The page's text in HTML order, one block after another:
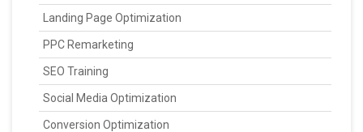
Landing Page Optimization
PPC Remarketing
SEO Training
Social Media Optimization
Conversion Optimization